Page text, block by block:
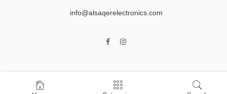
info@alsaqerelectronics.com
Home